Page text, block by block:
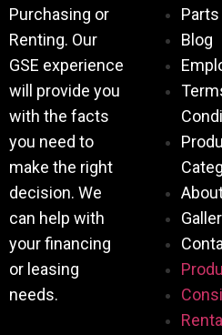
Purchasing or
Renting. Our
GSE experience
will provide you
with the facts
you need to
make the right
decision. We
can help with
your financing
or leasing
needs.
Parts
Blog